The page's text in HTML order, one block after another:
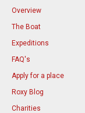
Overview
The Boat
Expeditions
FAQ's
Apply for a place
Roxy Blog
Charities